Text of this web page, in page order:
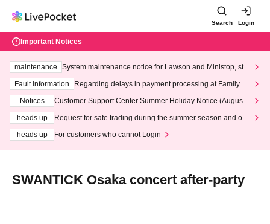
Search Login
Important Notices
maintenance
System maintenance notice for Lawson and Ministop, star
ting at 3:00 AM on Wednesday (Wed)
Fault information
Regarding delays in payment processing at FamilyMa
Notices
Customer Support Center Summer Holiday Notice (August 1
heads up
Request for safe trading during the summer season and our
heads up
For customers who cannot Login
SWANTICK Osaka concert after-party